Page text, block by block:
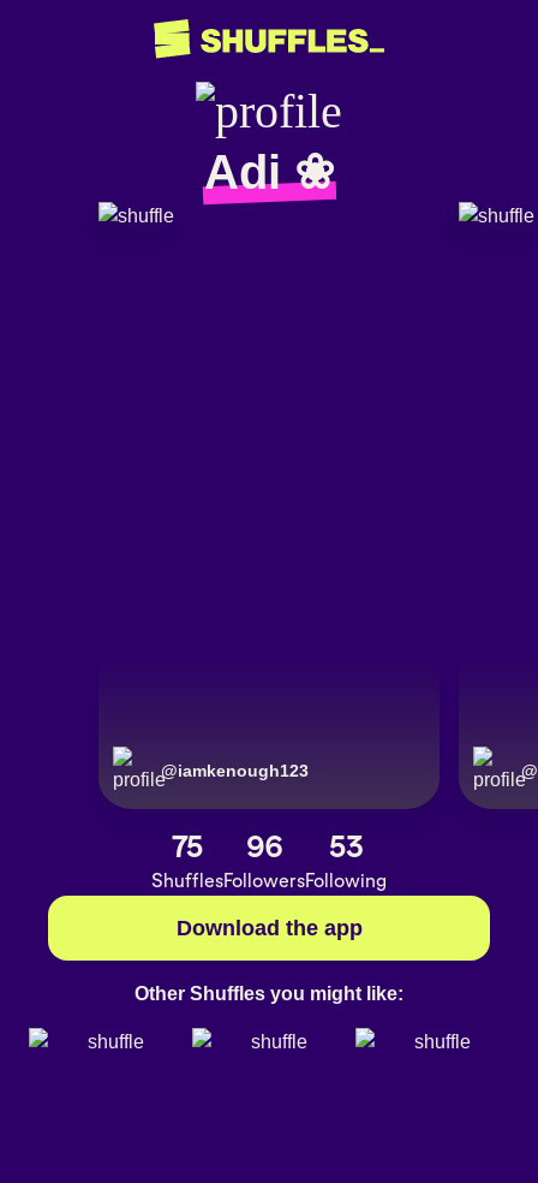
Adi ❀
@iamkenough123 @
75
Shuffles
96
Followers
53
Following
Download the app
Other Shuffles you might like: